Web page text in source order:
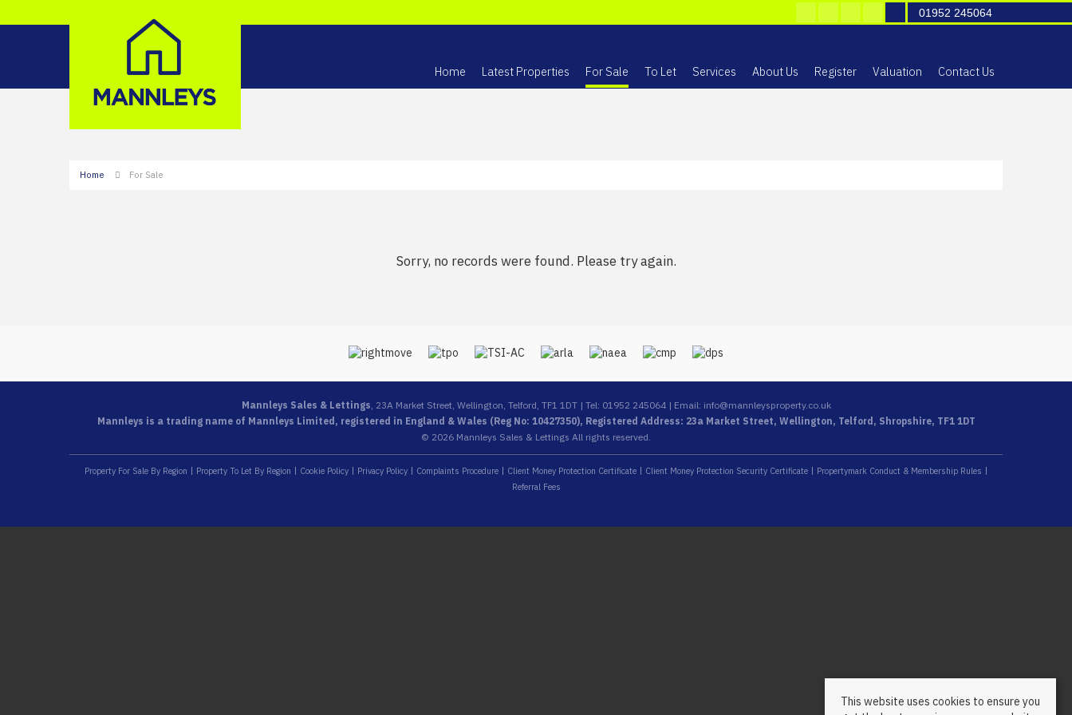
Home Latest Properties For Sale To Let Services About Us Register Valuation Contact Us
01952 245064
Home For Sale
Sorry, no records were found. Please try again.
Mannleys Sales & Lettings, 23A Market Street, Wellington, Telford, TF1 1DT | Tel: 01952 245064 | Email: info@mannleysproperty.co.uk
Mannleys is a trading name of Mannleys Limited, registered in England & Wales (Reg No: 10427350), Registered Address: 23a Market Street, Wellington, Telford, Shropshire, TF1 1DT
© 2026 Mannleys Sales & Lettings All rights reserved.
Property For Sale By Region Property To Let By Region Cookie Policy Privacy Policy Complaints Procedure Client Money Protection Certificate Client Money Protection Security Certificate
Propertymark Conduct & Membership Rules
Referral Fees
This website uses cookies to ensure you